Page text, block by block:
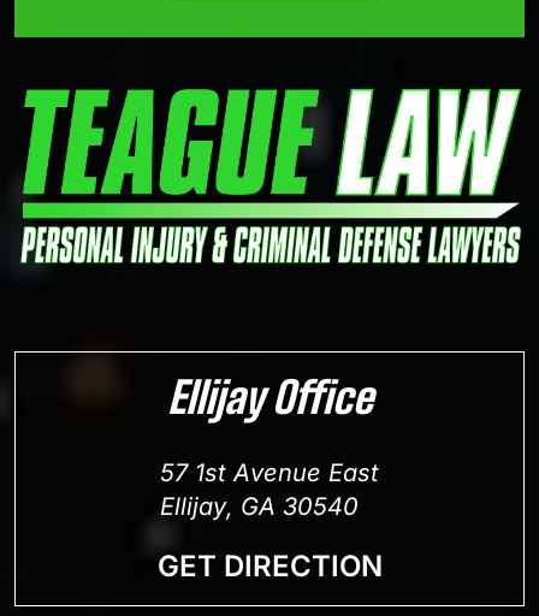
Ellijay Office
57 1st Avenue East
Ellijay, GA 30540
GET DIRECTION